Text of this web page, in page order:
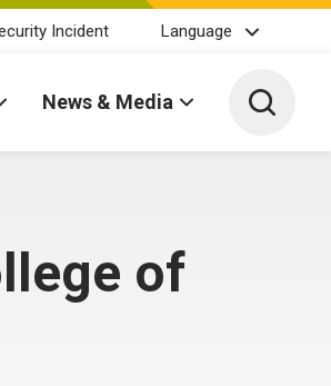
Incident Language
News & Media Toggle
of